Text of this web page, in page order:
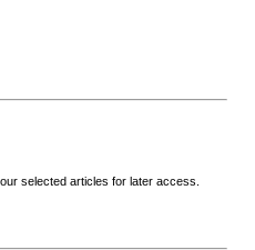
selected articles for later access.